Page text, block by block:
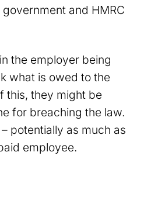
and HMRC
the employer being
what is owed to the
this, they might be
for breaching the law.
potentially as much as
employee.